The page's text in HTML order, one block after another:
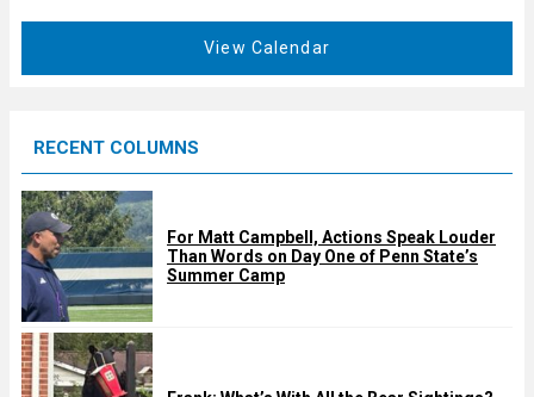
d
View Calendar
RECENT COLUMNS
For Matt Campbell, Actions Speak Louder
Than Words on Day One of Penn State’s
Summer Camp